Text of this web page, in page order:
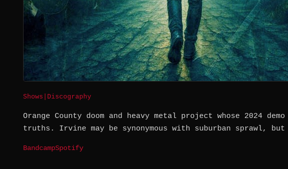
Shows Discography
Orange County doom and heavy metal project whose 2024
truths. Irvine may be synonymous with suburban sprawl,
BandcampSpotify